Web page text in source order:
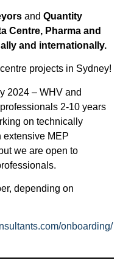
and Quantity
Centre, Pharma and
and internationally.
projects in Sydney!
2024 – WHV and
2-10 years
on technically
extensive MEP
we are open to
depending on
onboarding/